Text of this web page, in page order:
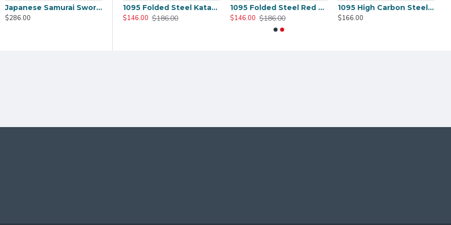
Japanese Samurai Sword T10 Steel Clay Temper HIRA-ZUKURI Blade Dragon Paint Saya
$286.00
$206.00
1095 Folded Steel Katana Sword | Shinogi-Zukuri Blade with Double Bohi & Carp Tsuba
$146.00 $186.00
1095 Folded Steel Red Blade Katana with Tiger Tsuba
$146.00 $186.00
1095 High Carbon Steel Katana – Green Tsuka-Ito, Bamboo Tsuba, Mirror Polished Blade
$166.00